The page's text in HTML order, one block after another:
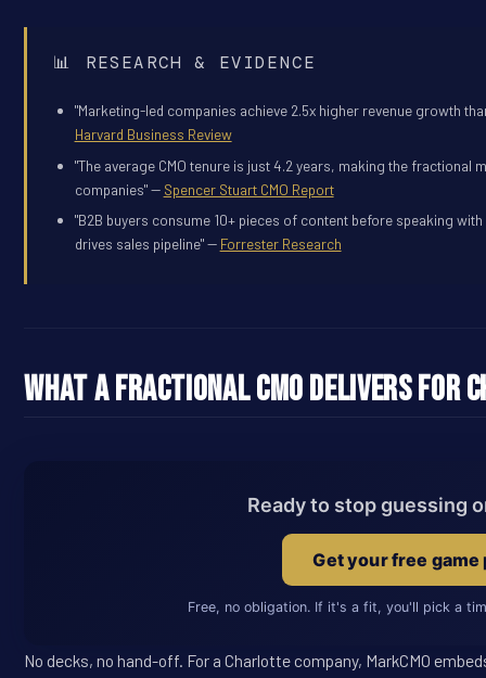
📊 RESEARCH & EVIDENCE
"Marketing-led companies achieve 2.5x higher revenue growth
Harvard Business Review
"The average CMO tenure is just 4.2 years, making the
companies" -- Spencer Stuart CMO Report
"B2B buyers consume 10+ pieces of content before speaking
drives sales pipeline" -- Forrester Research
What a Fractional CMO Delivers for
Ready to stop guessing
Get your free
Free, no obligation. If it's a fit, you'll pick a
No decks, no hand-off. For a Charlotte company, MarkCMO